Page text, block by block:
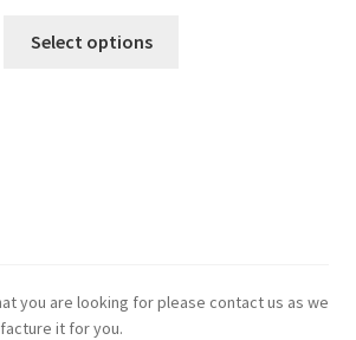
Select options
you are looking for please contact us as we
it for you.